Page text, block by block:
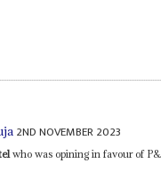
2ND NOVEMBER 2023
who was opining in favour of